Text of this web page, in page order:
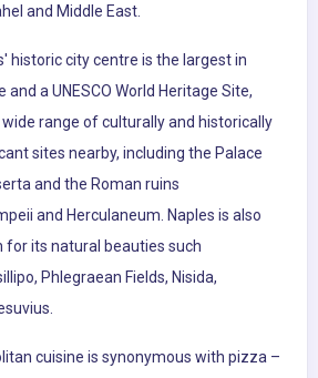
and Middle East.
historic city centre is the largest in
and a UNESCO World Heritage Site,
range of culturally and historically
sites nearby, including the Palace
and the Roman ruins
and Herculaneum. Naples is also
for its natural beauties such
Phlegraean Fields, Nisida,
cuisine is synonymous with pizza –